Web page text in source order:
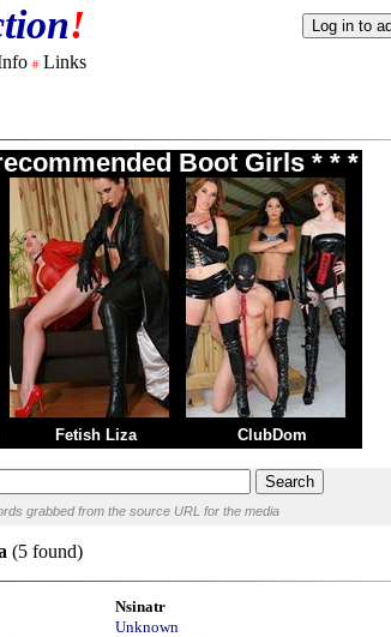
!
# Links
Boot Girls * * *
Fetish Liza ClubDom
grabbed from the source URL for the media
(5 found)
Nsinatr
Unknown